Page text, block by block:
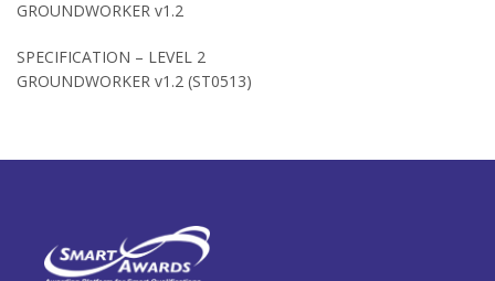
GROUNDWORKER v1.2
SPECIFICATION – LEVEL 2
GROUNDWORKER v1.2 (ST0513)